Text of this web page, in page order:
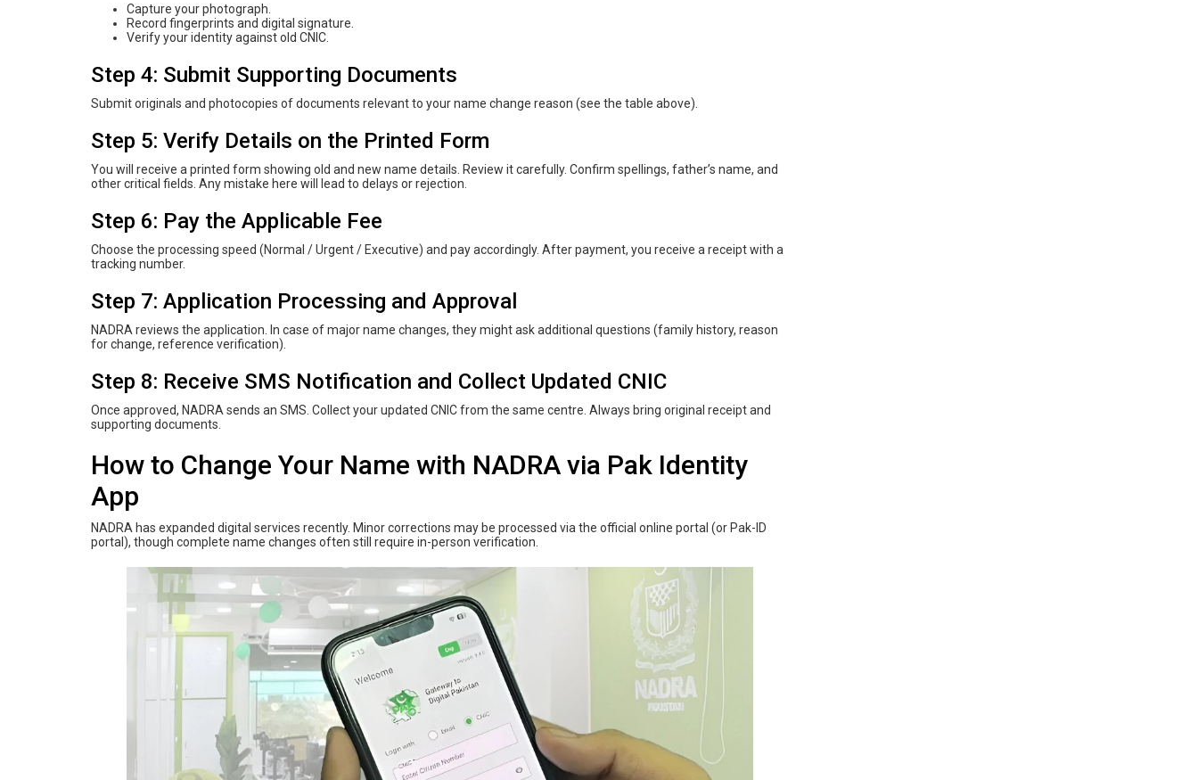
Capture your photograph.
Record fingerprints and digital signature.
Verify your identity against old CNIC.
Step 4: Submit Supporting Documents
Submit originals and photocopies of documents relevant to your name change reason (see the table above).
Step 5: Verify Details on the Printed Form
You will receive a printed form showing old and new name details. Review it carefully. Confirm spellings, father’s name, and
other critical fields. Any mistake here will lead to delays or rejection.
Step 6: Pay the Applicable Fee
Choose the processing speed (Normal / Urgent / Executive) and pay accordingly. After payment, you receive a receipt with a
tracking number.
Step 7: Application Processing and Approval
NADRA reviews the application. In case of major name changes, they might ask additional questions (family history, reason
for change, reference verification).
Step 8: Receive SMS Notification and Collect Updated CNIC
Once approved, NADRA sends an SMS. Collect your updated CNIC from the same centre. Always bring original receipt and
supporting documents.
How‌ ‌to‌ ‌Change‌ ‌Your‌ ‌Name‌ ‌with‌ ‌NADRA‌ via Pak Identity
App
NADRA has expanded digital services recently. Minor corrections may be processed via the official online portal (or Pak-ID
portal), though complete name changes often still require in-person verification.